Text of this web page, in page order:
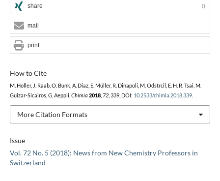
Issue
Vol. 72 No. 5 (2018): News from New Chemistry Professors in
Switzerland
How to Cite
M. Holler, J. Raab, O. Bunk, A. Diaz, E. Müller, R. Dinapoli, M. Odstrcil, E. H. R. Tsai, M.
Guizar-Sicairos, G. Aeppli, Chimia 2018, 72, 339, DOI: 10.2533/chimia.2018.339.
More Citation Formats
share 0
mail
print